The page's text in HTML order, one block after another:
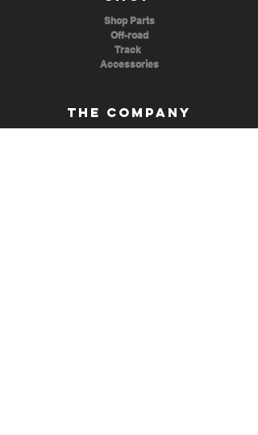
Shop Parts
Off-road
Track
Accessories
The Company